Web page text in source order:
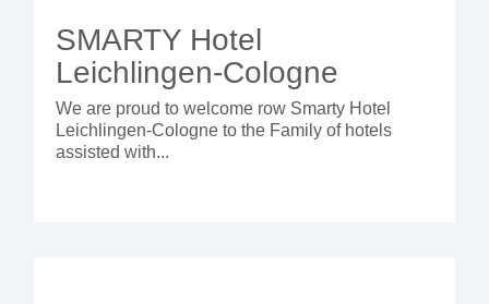
SMARTY Hotel
Leichlingen-Cologne
We are proud to welcome row Smarty Hotel
Leichlingen-Cologne to the Family of hotels
assisted with...